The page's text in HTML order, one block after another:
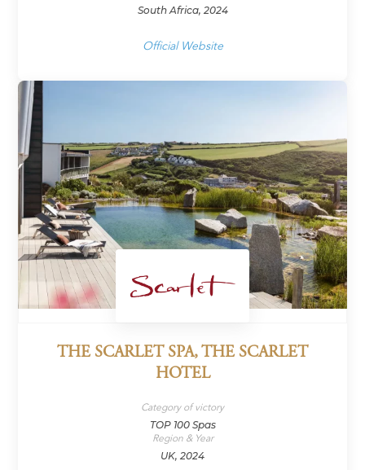
South Africa, 2024
Official Website
THE SCARLET SPA, THE SCARLET
HOTEL
Category of victory
TOP 100 Spas
Region & Year
UK, 2024